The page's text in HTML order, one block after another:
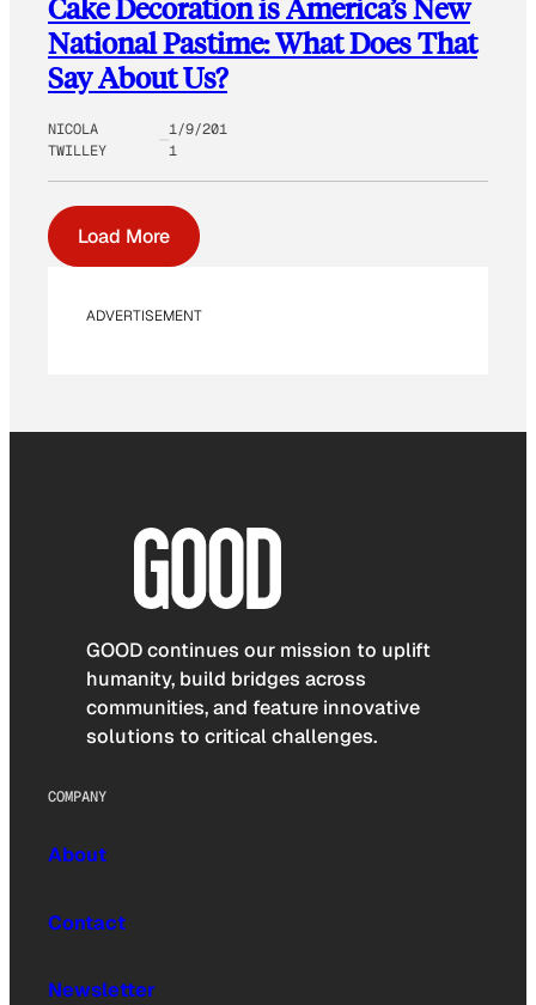
Cake Decoration is America’s New
National Pastime: What Does That
Say About Us?
NICOLA
TWILLEY
1/9/201
1
Load More
ADVERTISEMENT
GOOD continues our mission to uplift
humanity, build bridges across
communities, and feature innovative
solutions to critical challenges.
COMPANY
About
Contact
Newsletter